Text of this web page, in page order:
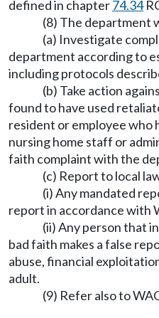
defined in chapter74.34
(8) The department
(a) Investigate
department according to
including protocols
(b) Take action
found to have used
resident or employee who
nursing home staff or
faith complaint with the
(c) Report to local
(i) Any mandated
report in accordance with
(ii) Any person that
bad faith makes a false
abuse, financial
adult.
(9) Refer also to